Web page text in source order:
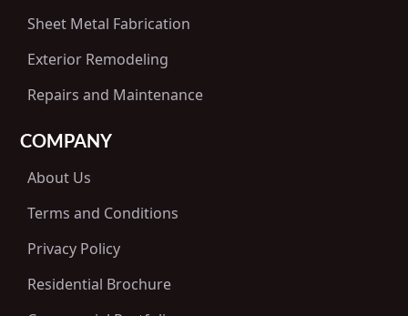
Sheet Metal Fabrication
Exterior Remodeling
Repairs and Maintenance
COMPANY
About Us
Terms and Conditions
Privacy Policy
Residential Brochure